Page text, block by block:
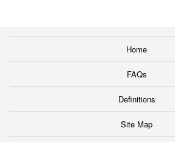
Home
FAQs
Definitions
Site Map